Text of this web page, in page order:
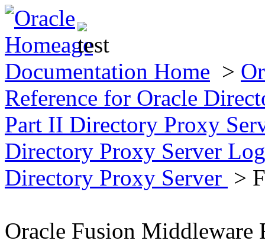
Documentation Home >
Reference for Oracle
Part II Directory Proxy
Directory Proxy Server
Directory Proxy Server >
Oracle Fusion Middleware